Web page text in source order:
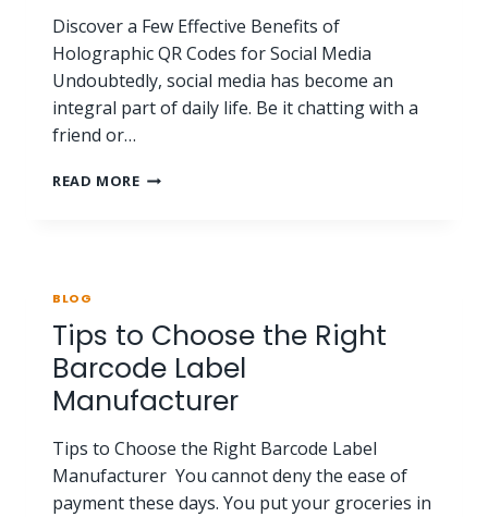
Discover a Few Effective Benefits of
Holographic QR Codes for Social Media
Undoubtedly, social media has become an
integral part of daily life. Be it chatting with a
friend or…
READ MORE
BLOG
Tips to Choose the Right
Barcode Label
Manufacturer
Tips to Choose the Right Barcode Label
Manufacturer You cannot deny the ease of
payment these days. You put your groceries in